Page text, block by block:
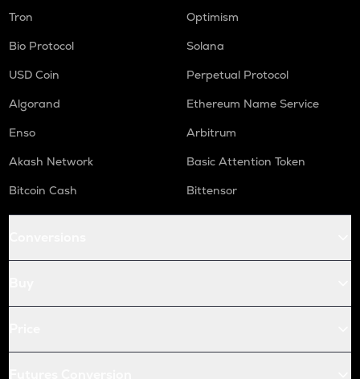
Tron
Optimism
Bio Protocol
Solana
USD Coin
Perpetual Protocol
Algorand
Ethereum Name Service
Enso
Arbitrum
Akash Network
Basic Attention Token
Bitcoin Cash
Bittensor